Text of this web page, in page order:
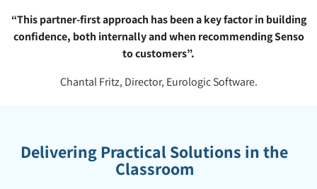
“This partner-first approach has been a key factor in building
confidence, both internally and when recommending Senso
to customers”.
Chantal Fritz, Director, Eurologic Software.
Delivering Practical Solutions in the
Classroom